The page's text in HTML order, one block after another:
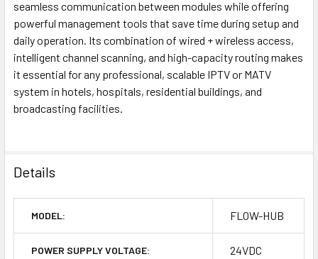
seamless communication between modules while offering
powerful management tools that save time during setup and
daily operation. Its combination of wired + wireless access,
intelligent channel scanning, and high-capacity routing makes
it essential for any professional, scalable IPTV or MATV
system in hotels, hospitals, residential buildings, and
broadcasting facilities.
Details
MODEL: FLOW-HUB
POWER SUPPLY VOLTAGE: 24VDC